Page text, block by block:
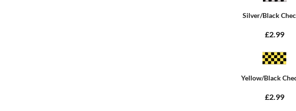
Silver/Black
£2.99
Yellow/Black
£2.99